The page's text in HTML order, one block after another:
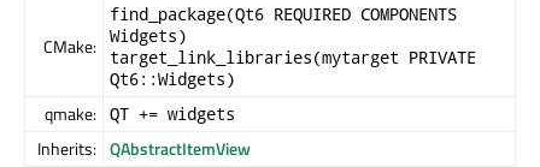
CMake:
find_package(Qt6 REQUIRED COMPONENTS
Widgets)
target_link_libraries(mytarget PRIVATE
Qt6::Widgets)
qmake: QT += widgets
Inherits: QAbstractItemView